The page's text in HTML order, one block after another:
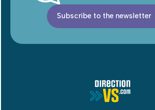
Subscribe to the newsletter